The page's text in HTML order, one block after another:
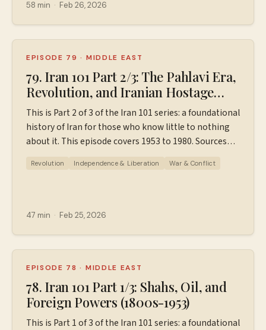
58 min · Feb 26, 2026
EPISODE 79 · MIDDLE EAST
79. Iran 101 Part 2/3: The Pahlavi Era,
Revolution, and Iranian Hostage
Crisis (1953-1980)
This is Part 2 of 3 of the Iran 101 series: a foundational
history of Iran for those who know little to nothing
about it. This episode covers 1953 to 1980. Sources
resources, ad-free episodes, bonus episodes, PDF
Instagram: ⁠⁠⁠⁠⁠⁠⁠⁠⁠⁠https://www.instagram.com/wiserworldpodcast/⁠⁠⁠⁠⁠⁠⁠⁠⁠⁠
Revolution Independence & Liberation War & Conflict
47 min · Feb 25, 2026
EPISODE 78 · MIDDLE EAST
78. Iran 101 Part 1/3: Shahs, Oil, and
Foreign Powers (1800s-1953)
This is Part 1 of 3 of the Iran 101 series: a foundational